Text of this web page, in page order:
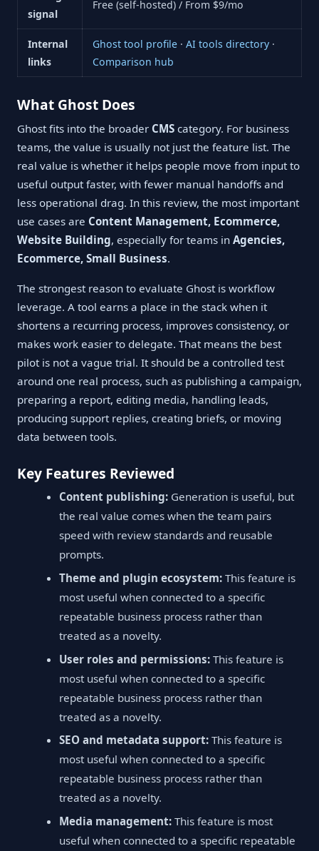
signal
Free (self-hosted) / From $9/mo
Internal
links
Ghost tool profile· AI tools directory·
Comparison hub
What Ghost Does
Ghost fits into the broader CMS category. For business
teams, the value is usually not just the feature list. The
real value is whether it helps people move from input to
useful output faster, with fewer manual handoffs and
less operational drag. In this review, the most important
use cases are Content Management, Ecommerce,
Website Building, especially for teams in Agencies,
Ecommerce, Small Business.
The strongest reason to evaluate Ghost is workflow
leverage. A tool earns a place in the stack when it
shortens a recurring process, improves consistency, or
makes work easier to delegate. That means the best
pilot is not a vague trial. It should be a controlled test
around one real process, such as publishing a campaign,
preparing a report, editing media, handling leads,
producing support replies, creating briefs, or moving
data between tools.
Key Features Reviewed
Content publishing: Generation is useful, but
the real value comes when the team pairs
speed with review standards and reusable
prompts.
Theme and plugin ecosystem: This feature is
most useful when connected to a specific
repeatable business process rather than
treated as a novelty.
User roles and permissions: This feature is
most useful when connected to a specific
repeatable business process rather than
treated as a novelty.
SEO and metadata support: This feature is
most useful when connected to a specific
repeatable business process rather than
treated as a novelty.
Media management: This feature is most
useful when connected to a specific repeatable